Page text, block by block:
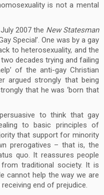
is not a mental
2007 the New Statesman
Special’. One was by a gay
to heterosexuality, and the
decades trying and failing
of the anti-gay Christian
argued strongly that being
that he was ‘born that
to think that gay
to basic principles of
that support for minority
prerogatives – that is, the
quo. It reassures people
traditional society. It is
cannot help the way we are
end of prejudice.